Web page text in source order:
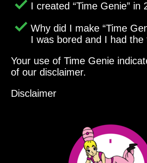
I created Time Genie in
Why did I make Time
I was bored and I had the
Your use of Time Genie
of our disclaimer.
Disclaimer